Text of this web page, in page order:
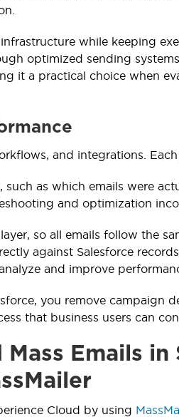
while keeping
optimized sending
it a practical choice when
and integrations.
as which emails were
and optimization
so all emails follow the
against Salesforce
and improve
you remove campaign
that business users can
Emails in
Cloud by using